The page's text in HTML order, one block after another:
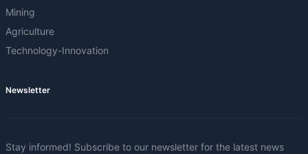
Mining
Agriculture
Technology-Innovation
Newsletter
Stay informed! Subscribe to our newsletter for the latest news